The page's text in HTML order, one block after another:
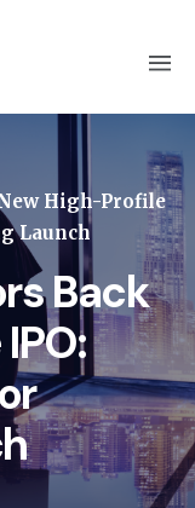
High-Profile
Launch
Back